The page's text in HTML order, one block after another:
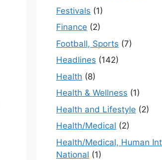
Festivals (1)
Finance (2)
Football, Sports (7)
Headlines (142)
Health (8)
Health & Wellness (1)
Health and Lifestyle (2)
Health/Medical (2)
Health/Medical, Human
National (1)